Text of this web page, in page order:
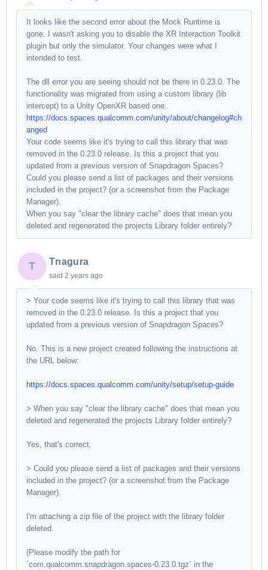
It looks like the second error about the Mock Runtime is
gone. I wasn't asking you to disable the XR Interaction Toolkit
plugin but only the simulator. Your changes were what I
intended to test.
The dll error you are seeing should not be there in 0.23.0. The
functionality was migrated from using a custom library (lib
intercept) to a Unity OpenXR based one.
https://docs.spaces.qualcomm.com/unity/about/changelog#ch
anged
Your code seems like it's trying to call this library that was
removed in the 0.23.0 release. Is this a project that you
updated from a previous version of Snapdragon Spaces?
Could you please send a list of packages and their versions
included in the project? (or a screenshot from the Package
Manager).
When you say "clear the library cache" does that mean you
deleted and regenerated the projects Library folder entirely?
T Tnagura
said 2 years ago
> Your code seems like it's trying to call this library that was
removed in the 0.23.0 release. Is this a project that you
updated from a previous version of Snapdragon Spaces?
No. This is a new project created following the instructions at
the URL below:
https://docs.spaces.qualcomm.com/unity/setup/setup-guide
> When you say "clear the library cache" does that mean you
deleted and regenerated the projects Library folder entirely?
Yes, that's correct.
> Could you please send a list of packages and their versions
included in the project? (or a screenshot from the Package
Manager).
I'm attaching a zip file of the project with the library folder
deleted.
(Please modify the path for
`com.qualcomm.snapdragon.spaces-0.23.0.tgz` in the